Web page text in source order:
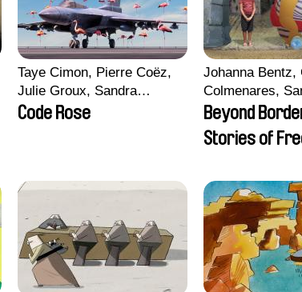
Taye Cimon, Pierre Coëz,
Julie Groux, Sandra
Leydier, Manuarii Morel,
Code Rose
Johanna Bentz,
Colmenares,
Madeleine
Nazgol Emami,
Menestrey,
Beyond
Stories of